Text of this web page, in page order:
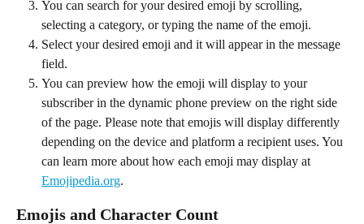
You can search for your desired emoji by scrolling,
selecting a category, or typing the name of the emoji.
Select your desired emoji and it will appear in the message
field.
You can preview how the emoji will display to your
subscriber in the dynamic phone preview on the right side
of the page. Please note that emojis will display differently
depending on the device and platform a recipient uses. You
can learn more about how each emoji may display at
Emojipedia.org.
Emojis and Character Count